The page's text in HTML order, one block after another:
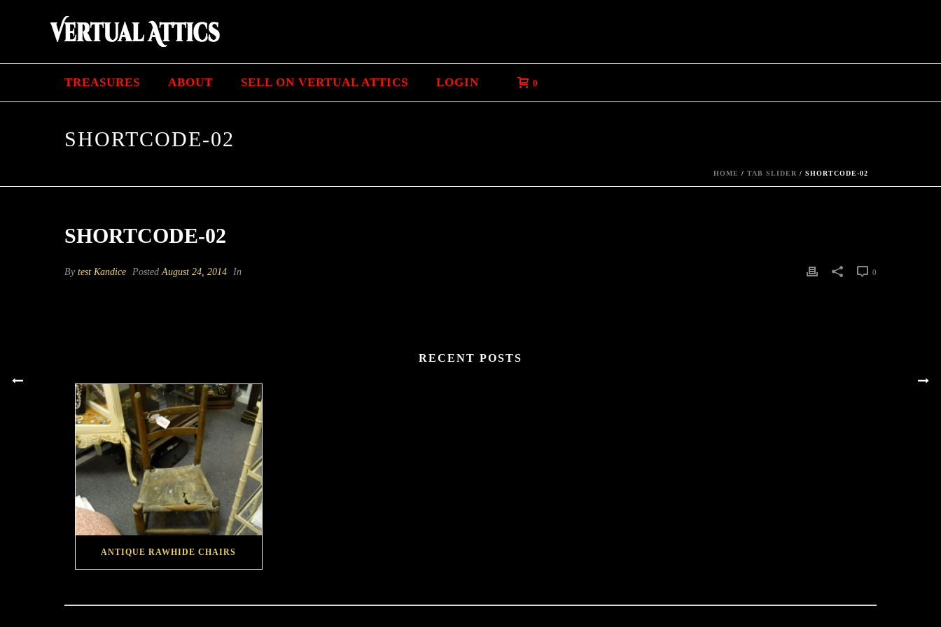
TREASURES ABOUT SELL ON VERTUAL ATTICS LOGIN 0
SHORTCODE-02
HOME / TAB SLIDER / SHORTCODE-02
SHORTCODE-02
By test Kandice PostedAugust 24, 2014 In 0
RECENT POSTS
ANTIQUE RAWHIDE CHAIRS